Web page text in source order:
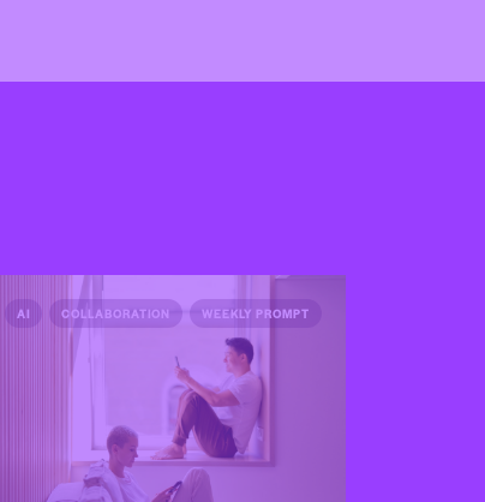
AI COLLABORATION WEEKLY PROMPT